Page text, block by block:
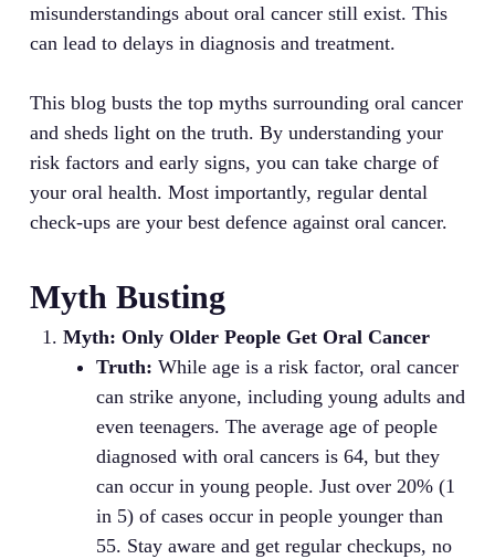
misunderstandings about oral cancer still exist. This
can lead to delays in diagnosis and treatment.
This blog busts the top myths surrounding oral cancer
and sheds light on the truth. By understanding your
risk factors and early signs, you can take charge of
your oral health. Most importantly, regular dental
check-ups are your best defence against oral cancer.
Myth Busting
Myth: Only Older People Get Oral Cancer
Truth: While age is a risk factor, oral cancer
can strike anyone, including young adults and
even teenagers. The average age of people
diagnosed with oral cancers is 64, but they
can occur in young people. Just over 20% (1
in 5) of cases occur in people younger than
55. Stay aware and get regular checkups, no